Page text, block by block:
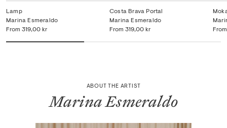
Lamp
From 319,00 kr
Marina Esmeraldo
Costa Brava Portal
From 319,00 kr
Marina Esmeraldo
From
ABOUT THE ARTIST
Marina Esmeraldo